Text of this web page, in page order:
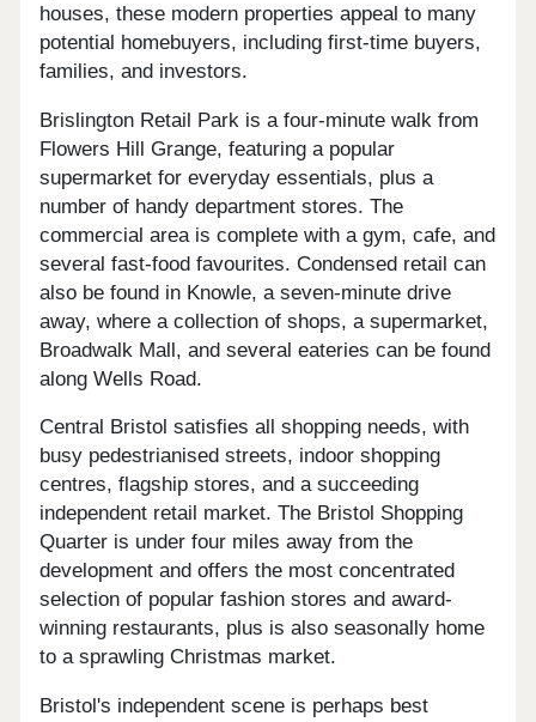
houses, these modern properties appeal to many
potential homebuyers, including first-time buyers,
families, and investors.
Brislington Retail Park is a four-minute walk from
Flowers Hill Grange, featuring a popular
supermarket for everyday essentials, plus a
number of handy department stores. The
commercial area is complete with a gym, cafe, and
several fast-food favourites. Condensed retail can
also be found in Knowle, a seven-minute drive
away, where a collection of shops, a supermarket,
Broadwalk Mall, and several eateries can be found
along Wells Road.
Central Bristol satisfies all shopping needs, with
busy pedestrianised streets, indoor shopping
centres, flagship stores, and a succeeding
independent retail market. The Bristol Shopping
Quarter is under four miles away from the
development and offers the most concentrated
selection of popular fashion stores and award-
winning restaurants, plus is also seasonally home
to a sprawling Christmas market.
Bristol's independent scene is perhaps best